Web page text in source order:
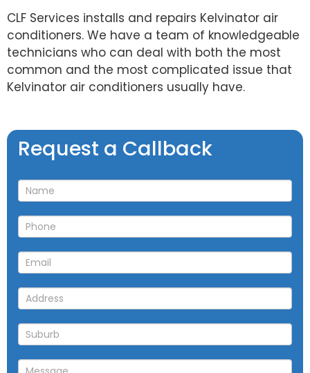
CLF Services installs and repairs Kelvinator air
conditioners. We have a team of knowledgeable
technicians who can deal with both the most
common and the most complicated issue that
Kelvinator air conditioners usually have.
a
Request a Callback